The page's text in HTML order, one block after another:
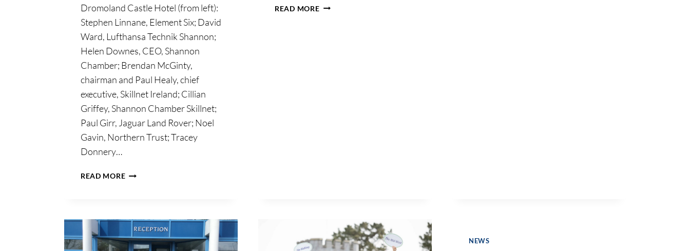
Home 2018 - Page 2
Dromoland Castle Hotel (from left):
Stephen Linnane, Element Six; David
Ward, Lufthansa Technik Shannon;
Helen Downes, CEO, Shannon
Chamber; Brendan McGinty,
chairman and Paul Healy, chief
executive, Skillnet Ireland; Cillian
Griffey, Shannon Chamber Skillnet;
Paul Girr, Jaguar Land Rover; Noel
Gavin, Northern Trust; Tracey
Donnery…
READ MORESKILLNET
BUSINESSES
IRELAND
READ MOREEUROPEAN
NEWS